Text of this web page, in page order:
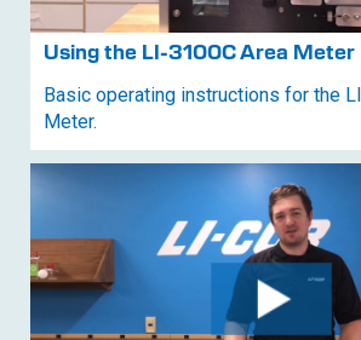
Using the LI-3100CArea Meter
Basic operating instructions for the
Meter.